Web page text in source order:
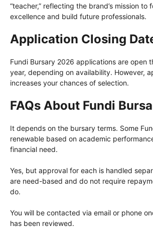
“teacher,” reflecting the brand’s mission to
excellence and build future professionals.
Application Closing
Fundi Bursary 2026 applications are open
year, depending on availability. However,
increases your chances of selection.
FAQs About Fundi
It depends on the bursary terms. Some
renewable based on academic
financial need.
Yes, but approval for each is handled
are need-based and do not require
do.
You will be contacted via email or phone
has been reviewed.